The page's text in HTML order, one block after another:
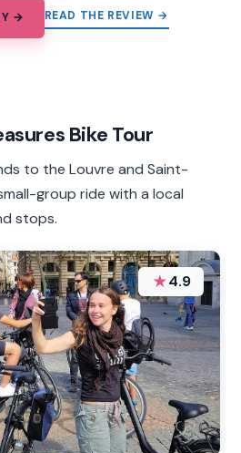
→ READ THE REVIEW →
Bike Tour
to the Louvre and Saint-
group ride with a local
stops.
★4.9